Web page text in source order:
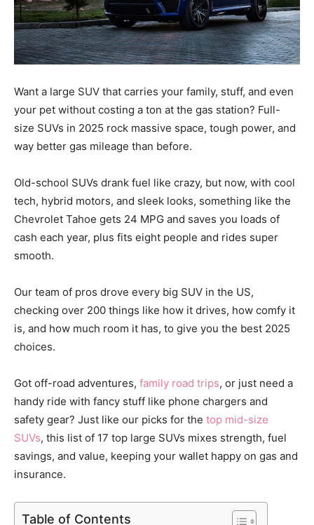
Want a large SUV that carries your family, stuff, and even
your pet without costing a ton at the gas station? Full-
size SUVs in 2025 rock massive space, tough power, and
way better gas mileage than before.
Old-school SUVs drank fuel like crazy, but now, with cool
tech, hybrid motors, and sleek looks, something like the
Chevrolet Tahoe gets 24 MPG and saves you loads of
cash each year, plus fits eight people and rides super
smooth.
Our team of pros drove every big SUV in the US,
checking over 200 things like how it drives, how comfy it
is, and how much room it has, to give you the best 2025
choices.
Got off-road adventures, family road trips, or just need a
handy ride with fancy stuff like phone chargers and
safety gear? Just like our picks for the top mid-size
SUVs, this list of 17 top large SUVs mixes strength, fuel
savings, and value, keeping your wallet happy on gas and
insurance.
Table of Contents